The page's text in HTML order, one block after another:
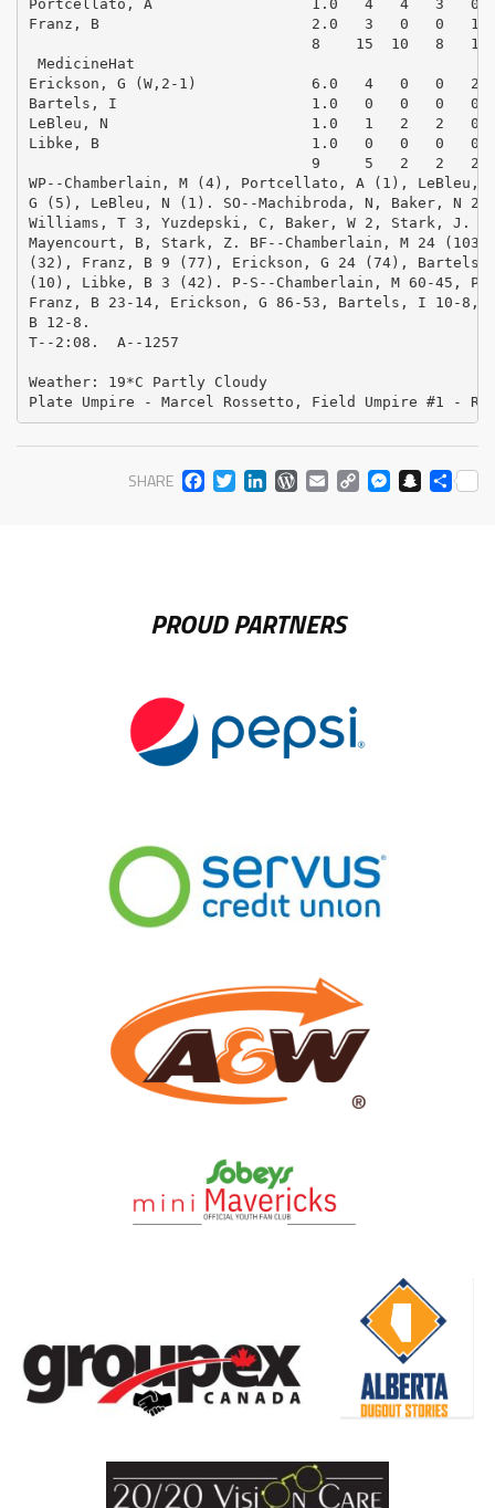
Portcellato, A                  1.0   4   4   3   0
Franz, B                        2.0   3   0   0   1
8    15  10   8   1
MedicineHat
Erickson, G (W,2-1)             6.0   4   0   0   2
Bartels, I                      1.0   0   0   0   0
LeBleu, N                       1.0   1   2   2   0
Libke, B                        1.0   0   0   0   0
9     5   2   2   2
WP--Chamberlain, M (4), Portcellato, A (1), LeBleu,
G (5), LeBleu, N (1). SO--Machibroda, N, Baker, N 2,
Williams, T 3, Yuzdepski, C, Baker, W 2, Stark, J.
Mayencourt, B, Stark, Z. BF--Chamberlain, M 24
(32), Franz, B 9 (77), Erickson, G 24 (74),
(10), Libke, B 3 (42). P-S--Chamberlain, M 60-45,
Franz, B 23-14, Erickson, G 86-53, Bartels, I 10-8,
B 12-8.
T--2:08.  A--1257
Weather: 19*C Partly Cloudy
Plate Umpire - Marcel Rossetto, Field Umpire #1 -
SHARE FACEBOOK
TWITTER
LINKEDIN
WORDPRESS
EMAIL
COPY
PROUD PARTNERS